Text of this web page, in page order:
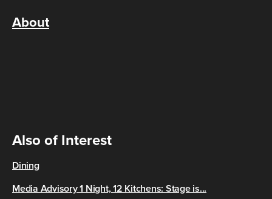
About
Also of Interest
Dining
Media Advisory 1 Night, 12 Kitchens: Stage is...